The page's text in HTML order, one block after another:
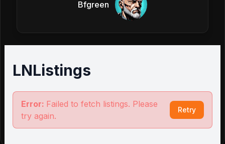
Bfgreen
LNListings
Error: Failed to fetch listings. Please
try again.
Retry